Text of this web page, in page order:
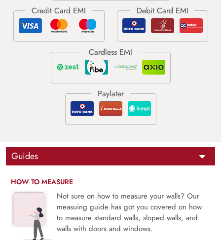
Guides
HOW TO MEASURE
Not sure on how to measure your walls? Our
measuing guide has got you covered on how
to measure standard walls, sloped walls, and
walls with doors and windows.